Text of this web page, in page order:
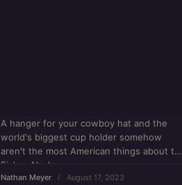
A hanger for your cowboy hat and the
world's biggest cup holder somehow
aren't the most American things about the
Fisker Alaska.
Nathan Meyer August 17, 2023